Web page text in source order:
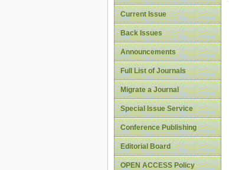
Current Issue
Back Issues
Announcements
Full List of Journals
Migrate a Journal
Special Issue Service
Conference Publishing
Editorial Board
OPEN ACCESS Policy